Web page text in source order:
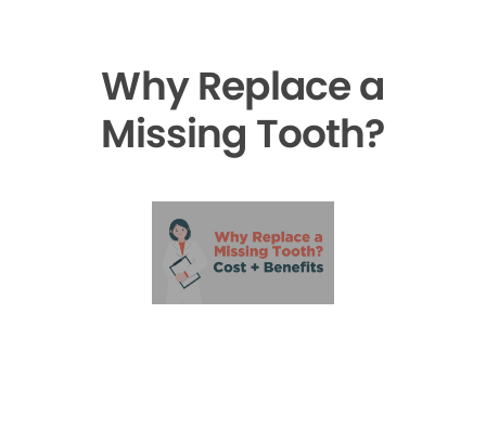
Why Replace a
Missing Tooth?